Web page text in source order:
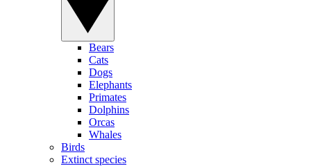
Bears
Cats
Dogs
Elephants
Primates
Dolphins
Orcas
Whales
Birds
Extinct species